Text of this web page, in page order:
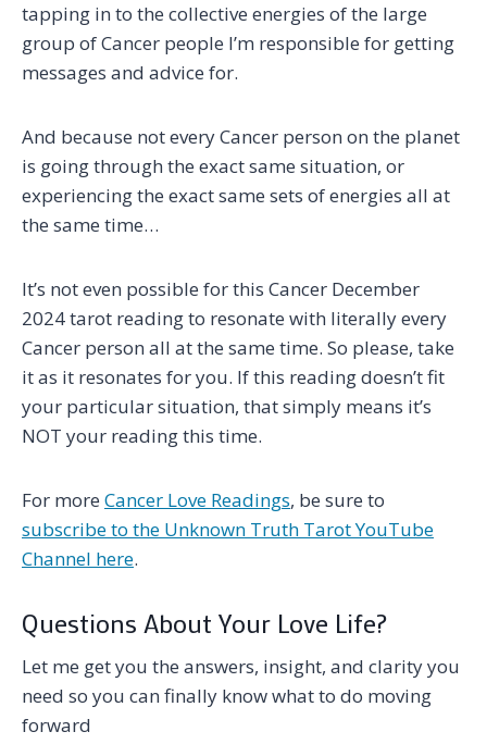
tapping in to the collective energies of the large
group of Cancer people I’m responsible for getting
messages and advice for.
And because not every Cancer person on the planet
is going through the exact same situation, or
experiencing the exact same sets of energies all at
the same time…
It’s not even possible for this Cancer December
2024 tarot reading to resonate with literally every
Cancer person all at the same time. So please, take
it as it resonates for you. If this reading doesn’t fit
your particular situation, that simply means it’s
NOT your reading this time.
For more Cancer Love Readings, be sure to
subscribe to the Unknown Truth Tarot YouTube
Channel here.
Questions About Your Love Life?
Let me get you the answers, insight, and clarity you
need so you can finally know what to do moving
forward